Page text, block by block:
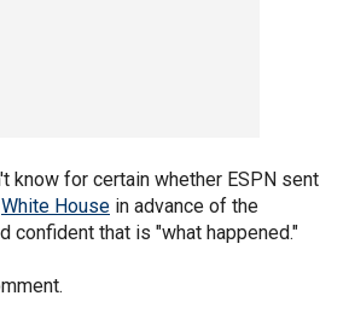
know for certain whether ESPN sent
White House in advance of the
confident that is "what happened."